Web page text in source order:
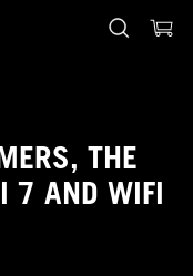
THE
7 AND WIFI